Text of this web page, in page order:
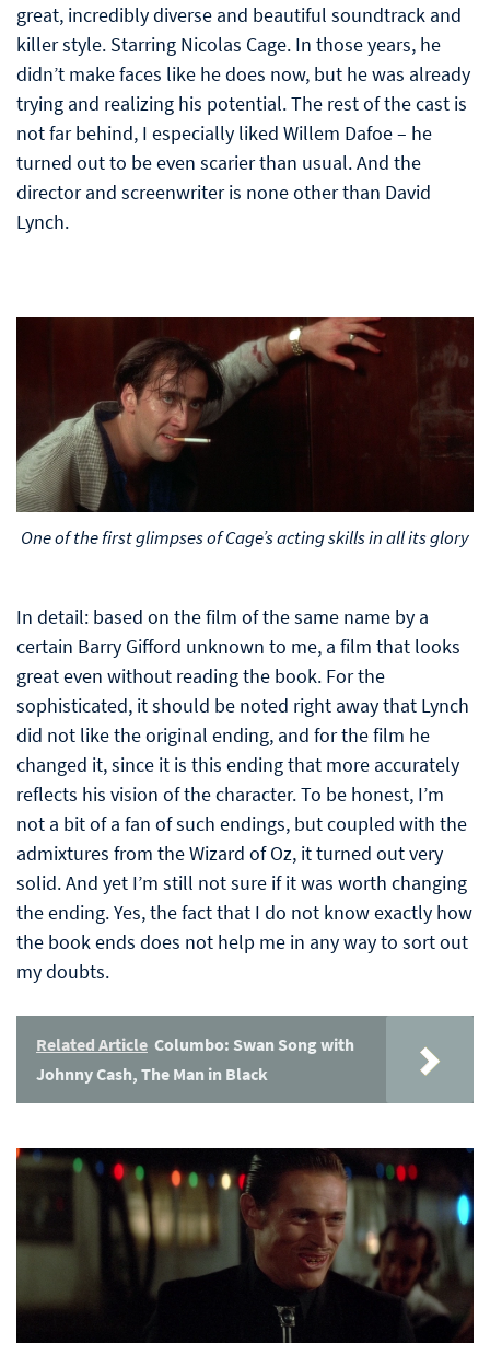
great, incredibly diverse and beautiful soundtrack and
killer style. Starring Nicolas Cage. In those years, he
didn’t make faces like he does now, but he was already
trying and realizing his potential. The rest of the cast is
not far behind, I especially liked Willem Dafoe – he
turned out to be even scarier than usual. And the
director and screenwriter is none other than David
Lynch.
One of the first glimpses of Cage’s acting skills in all its glory
In detail: based on the film of the same name by a
certain Barry Gifford unknown to me, a film that looks
great even without reading the book. For the
sophisticated, it should be noted right away that Lynch
did not like the original ending, and for the film he
changed it, since it is this ending that more accurately
reflects his vision of the character. To be honest, I’m
not a bit of a fan of such endings, but coupled with the
admixtures from the Wizard of Oz, it turned out very
solid. And yet I’m still not sure if it was worth changing
the ending. Yes, the fact that I do not know exactly how
the book ends does not help me in any way to sort out
my doubts.
Related Article Columbo: Swan Song with
Johnny Cash, The Man in Black